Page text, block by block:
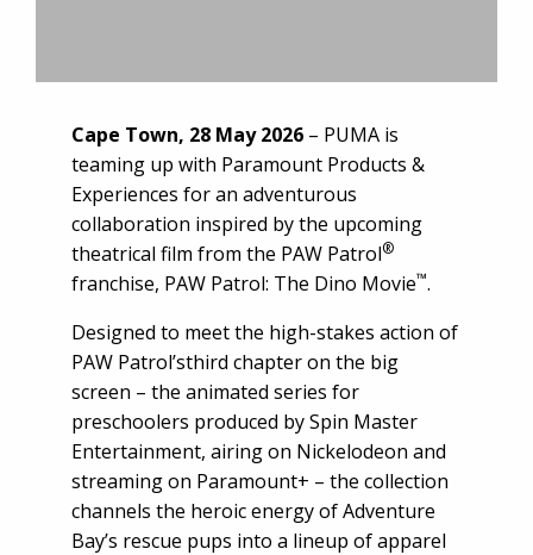
Cape Town, 28 May 2026 – PUMA is
teaming up with Paramount Products &
Experiences for an adventurous
collaboration inspired by the upcoming
theatrical film from the PAW Patrol®
franchise, PAW Patrol: The Dino Movie™.
Designed to meet the high-stakes action of
PAW Patrol’sthird chapter on the big
screen – the animated series for
preschoolers produced by Spin Master
Entertainment, airing on Nickelodeon and
streaming on Paramount+ – the collection
channels the heroic energy of Adventure
Bay’s rescue pups into a lineup of apparel